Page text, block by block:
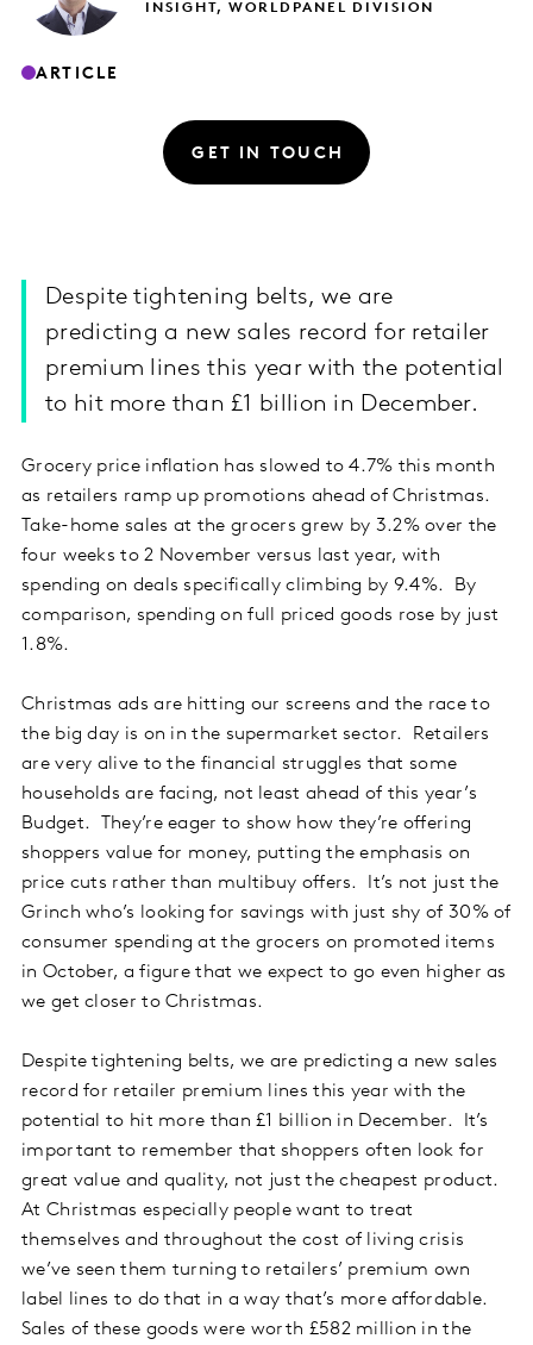
INSIGHT, WORLDPANEL DIVISION
ARTICLE
GET IN TOUCH
Despite tightening belts, we are
predicting a new sales record for retailer
premium lines this year with the potential
to hit more than £1 billion in December.
Grocery price inflation has slowed to 4.7% this month
as retailers ramp up promotions ahead of Christmas.
Take-home sales at the grocers grew by 3.2% over the
four weeks to 2 November versus last year, with
spending on deals specifically climbing by 9.4%. By
comparison, spending on full priced goods rose by just
1.8%.
Christmas ads are hitting our screens and the race to
the big day is on in the supermarket sector. Retailers
are very alive to the financial struggles that some
households are facing, not least ahead of this year’s
Budget. They’re eager to show how they’re offering
shoppers value for money, putting the emphasis on
price cuts rather than multibuy offers. It’s not just the
Grinch who’s looking for savings with just shy of 30% of
consumer spending at the grocers on promoted items
in October, a figure that we expect to go even higher as
we get closer to Christmas.
Despite tightening belts, we are predicting a new sales
record for retailer premium lines this year with the
potential to hit more than £1 billion in December. It’s
important to remember that shoppers often look for
great value and quality, not just the cheapest product.
At Christmas especially people want to treat
themselves and throughout the cost of living crisis
we’ve seen them turning to retailers’ premium own
label lines to do that in a way that’s more affordable.
Sales of these goods were worth £582 million in the